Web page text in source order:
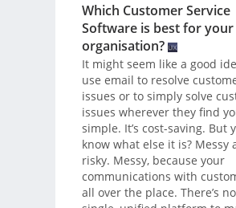
Which Customer Service
Software is best for your
organisation?
It might seem like a good
use email to resolve
issues or to simply solve
issues wherever they find
simple. It’s cost-saving. But
know what else it is? Messy
risky. Messy, because your
communications with
all over the place. There’s